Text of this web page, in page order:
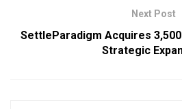
Next Post
SettleParadigm Acquires
Strategic